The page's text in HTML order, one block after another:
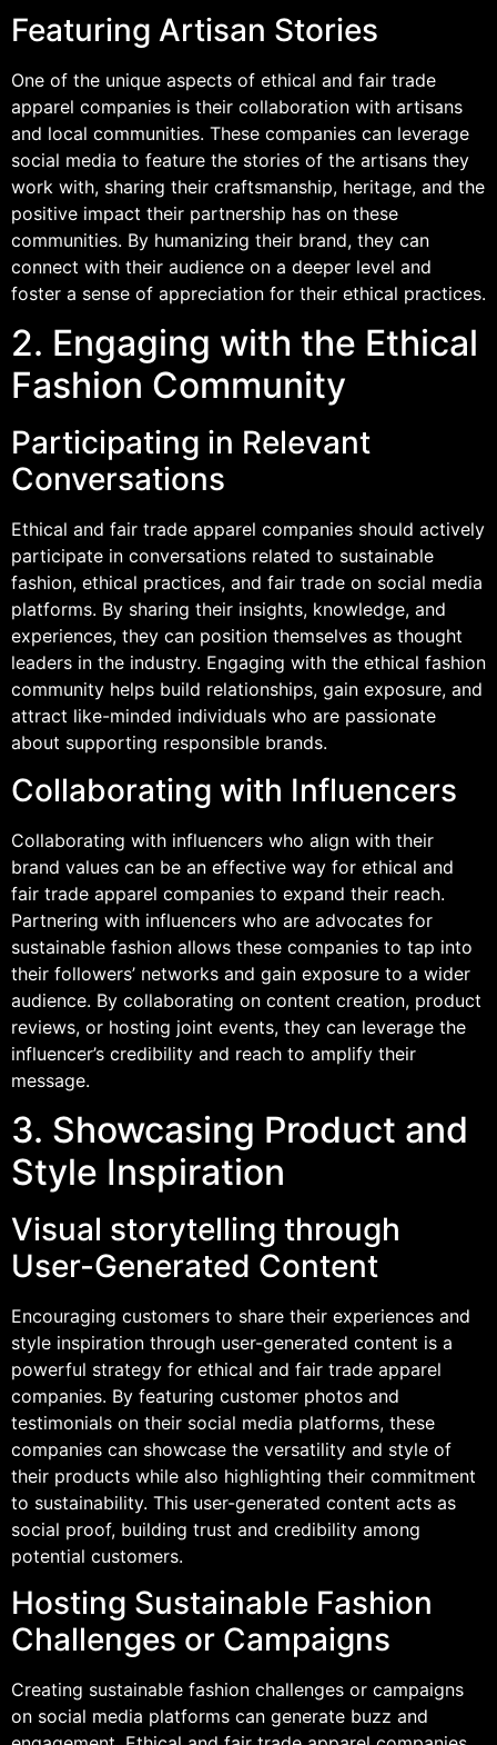
Featuring Artisan Stories
One of the unique aspects of ethical and fair trade
apparel companies is their collaboration with artisans
and local communities. These companies can leverage
social media to feature the stories of the artisans they
work with, sharing their craftsmanship, heritage, and the
positive impact their partnership has on these
communities. By humanizing their brand, they can
connect with their audience on a deeper level and
foster a sense of appreciation for their ethical practices.
2. Engaging with the Ethical
Fashion Community
Participating in Relevant
Conversations
Ethical and fair trade apparel companies should actively
participate in conversations related to sustainable
fashion, ethical practices, and fair trade on social media
platforms. By sharing their insights, knowledge, and
experiences, they can position themselves as thought
leaders in the industry. Engaging with the ethical fashion
community helps build relationships, gain exposure, and
attract like-minded individuals who are passionate
about supporting responsible brands.
Collaborating with Influencers
Collaborating with influencers who align with their
brand values can be an effective way for ethical and
fair trade apparel companies to expand their reach.
Partnering with influencers who are advocates for
sustainable fashion allows these companies to tap into
their followers’ networks and gain exposure to a wider
audience. By collaborating on content creation, product
reviews, or hosting joint events, they can leverage the
influencer’s credibility and reach to amplify their
message.
3. Showcasing Product and
Style Inspiration
Visual storytelling through
User-Generated Content
Encouraging customers to share their experiences and
style inspiration through user-generated content is a
powerful strategy for ethical and fair trade apparel
companies. By featuring customer photos and
testimonials on their social media platforms, these
companies can showcase the versatility and style of
their products while also highlighting their commitment
to sustainability. This user-generated content acts as
social proof, building trust and credibility among
potential customers.
Hosting Sustainable Fashion
Challenges or Campaigns
Creating sustainable fashion challenges or campaigns
on social media platforms can generate buzz and